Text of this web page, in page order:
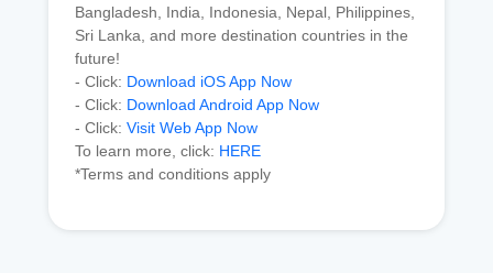
Bangladesh, India, Indonesia, Nepal, Philippines,
Sri Lanka, and more destination countries in the
future!
- Click: Download iOS App Now
- Click: Download Android App Now
- Click: Visit Web App Now
To learn more, click: HERE
*Terms and conditions apply